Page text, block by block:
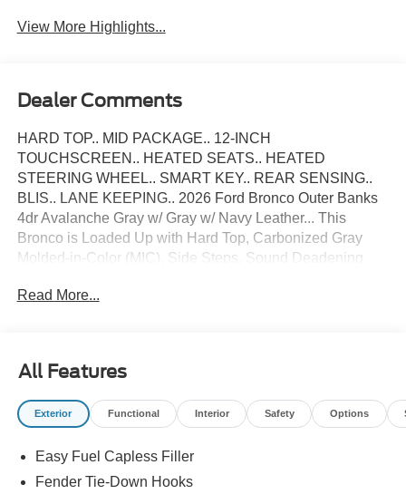
View More Highlights...
Dealer Comments
HARD TOP.. MID PACKAGE.. 12-INCH
TOUCHSCREEN.. HEATED SEATS.. HEATED
STEERING WHEEL.. SMART KEY.. REAR SENSING..
BLIS.. LANE KEEPING.. 2026 Ford Bronco Outer Banks
4dr Avalanche Gray w/ Gray w/ Navy Leather... This
Bronco is Loaded Up with Hard Top, Carbonized Gray
Molded-in-Color (MIC), Side Steps, Sound Deadening
Power/Heated Front Seats, Heated Leather-Wrapped
Enhanced Voice Recognition w/ 8 inch Touchscreen,
Wireless Apple CarPlay and Android Auto Compatibility,
Blind Spot Monitoring with Cross-Traffic Alert, Lane-
System w/ G.O.A.T Modes, FordPass Connect, Auto High-
Beam Headlamps, Hill Start Assist, Post-Collison Braking,
Read More...
All Features
Exterior Functional Interior Safety Options
Easy Fuel Capless Filler
Fender Tie-Down Hooks